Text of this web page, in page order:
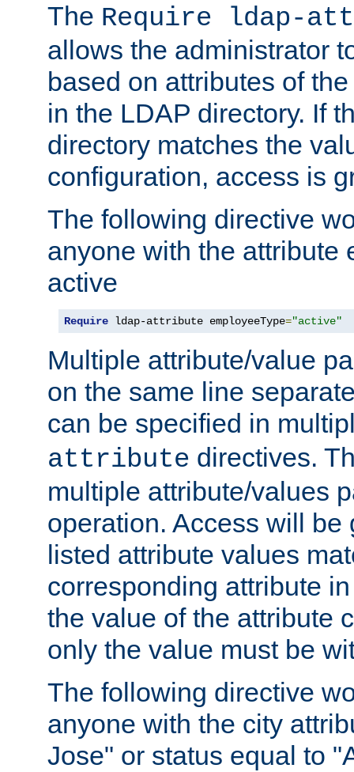
The Require ldap-
allows the administrator
based on attributes of
in the LDAP directory. If
directory matches the
configuration, access is
The following directive
anyone with the attribute
active
Require ldap-attribute employeeType="active"
Multiple attribute/value
on the same line
can be specified in
attribute directives.
multiple attribute/values
operation. Access will be
listed attribute values
corresponding attribute
the value of the attribute
only the value must be
The following directive
anyone with the city
Jose" or status equal to